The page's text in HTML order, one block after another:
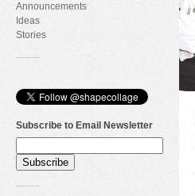
Announcements
Ideas
Stories
Subscribe to Email Newsletter